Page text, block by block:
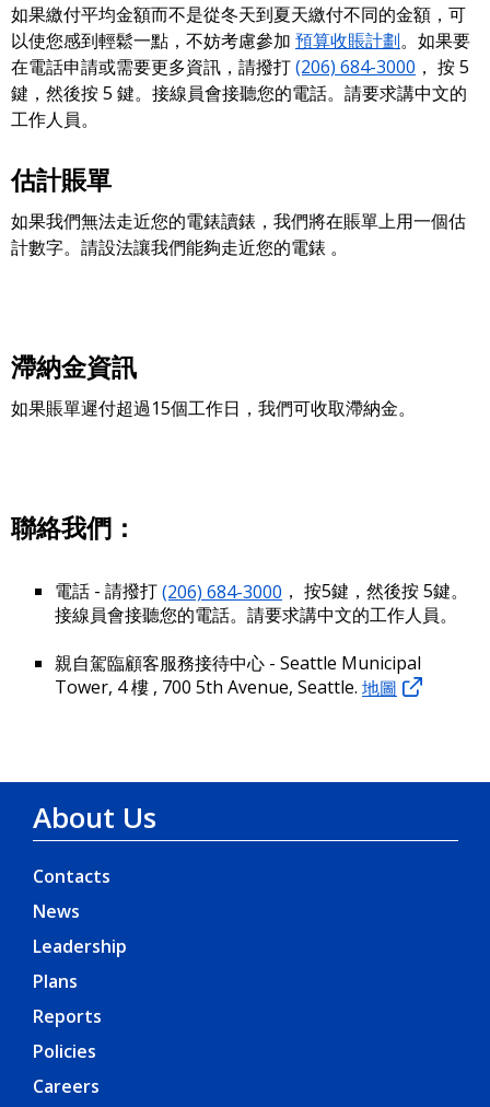
如果繳付平均金額而不是從冬天到夏天繳付不同的金額，可
以使您感到輕鬆一點，不妨考慮參加 預算收賬計劃。如果要
在電話申請或需要更多資訊，請撥打(206) 684-3000 ， 按 5
鍵，然後按 5 鍵。接線員會接聽您的電話。請要求講中文的
工作人員。
估計賬單
如果我們無法走近您的電錶讀錶，我們將在賬單上用一個估
計數字。請設法讓我們能夠走近您的電錶 。
滯納金資訊
如果賬單遲付超過15個工作日，我們可收取滯納金。
聯絡我們：
電話 - 請撥打(206) 684-3000 ， 按5鍵，然後按 5鍵。
接線員會接聽您的電話。請要求講中文的工作人員。
親自駕臨顧客服務接待中心 - Seattle Municipal
Tower, 4 樓 , 700 5th Avenue, Seattle. 地圖
About Us
Contacts
News
Leadership
Plans
Reports
Policies
Careers